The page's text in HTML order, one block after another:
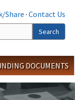
Share · Contact Us
Search
DOCUMENTS